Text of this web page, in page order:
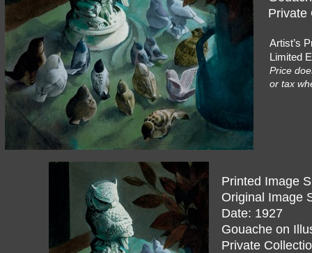
Limited
Price
or tax
Private
Printed Image
Original Image
Date: 1927
Gouache on
Private